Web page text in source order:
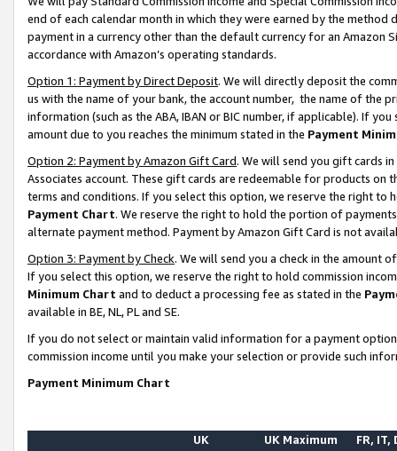
end of each calendar month in which they were earned by the
payment in a currency other than the default currency for an Amazon
accordance with Amazon’s operating standards.
Option 1: Payment by Direct Deposit. We will directly deposit the
us with the name of your bank, the account number, the name of the
information (such as the ABA, IBAN or BIC number, if applicable). If
amount due to you reaches the minimum stated in the Payment
Option 2: Payment by Amazon Gift Card. We will send you gift cards
Associates account. These gift cards are redeemable for products on
terms and conditions. If you select this option, we reserve the right to
Payment Chart. We reserve the right to hold the portion of
alternate payment method. Payment by Amazon Gift Card is not
Option 3: Payment by Check. We will send you a check in the amount
If you select this option, we reserve the right to hold commission
Minimum Chart and to deduct a processing fee as stated in the
available in BE, NL, PL and SE.
If you do not select or maintain valid information for a payment
commission income until you make your selection or provide such
Payment Minimum Chart
UK
UK Maximum FR, IT,